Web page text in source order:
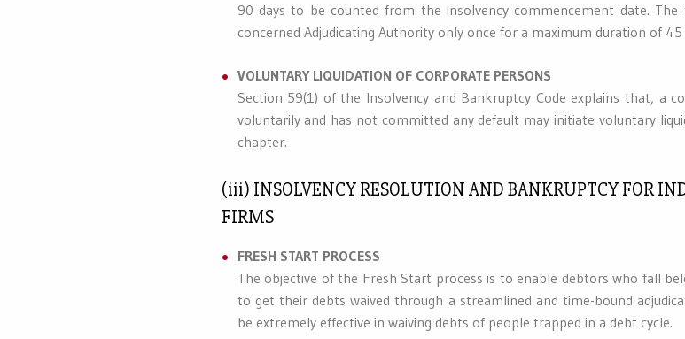
90 days to be counted from the insolvency commencement date.
concerned Adjudicating Authority only once for a maximum duration of 45
VOLUNTARY LIQUIDATION OF CORPORATE PERSONS
Section 59(1) of the Insolvency and Bankruptcy Code explains that, a
voluntarily and has not committed any default may initiate voluntary
chapter.
(iii) INSOLVENCY RESOLUTION AND BANKRUPTCY FOR
FIRMS
FRESH START PROCESS
The objective of the Fresh Start process is to enable debtors who fall
to get their debts waived through a streamlined and time-bound
be extremely effective in waiving debts of people trapped in a debt cycle.